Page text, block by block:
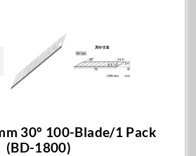
30° 100-Blade/1 Pack
(BD-1800)